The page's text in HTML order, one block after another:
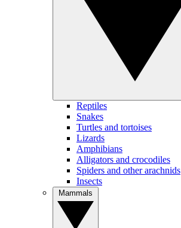
Reptiles
Snakes
Turtles and tortoises
Lizards
Amphibians
Alligators and crocodiles
Spiders and other arachnids
Insects